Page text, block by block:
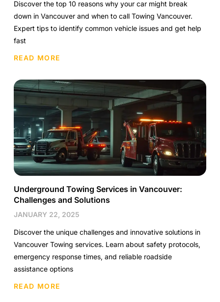
Discover the top 10 reasons why your car might break
down in Vancouver and when to call Towing Vancouver.
Expert tips to identify common vehicle issues and get help
fast
READ MORE
Underground Towing Services in Vancouver:
Challenges and Solutions
JANUARY 22, 2025
Discover the unique challenges and innovative solutions in
Vancouver Towing services. Learn about safety protocols,
emergency response times, and reliable roadside
assistance options
READ MORE